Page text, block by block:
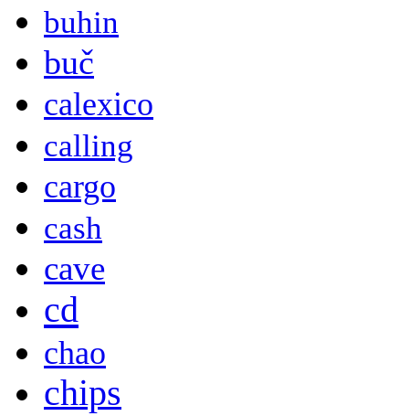
buhin
buč
calexico
calling
cargo
cash
cave
cd
chao
chips